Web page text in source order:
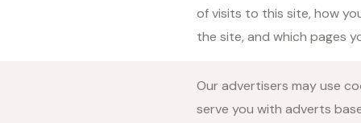
of visits to this site, how
the site, and which pages
Our advertisers may use
serve you with adverts